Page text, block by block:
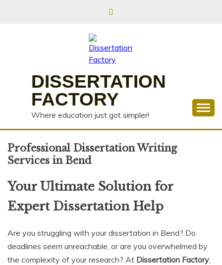
DISSERTATION
FACTORY
Where education just got simpler!
Professional Dissertation Writing
Services in Bend
Your Ultimate Solution for
Expert Dissertation Help
Are you struggling with your dissertation in Bend? Do
deadlines seem unreachable, or are you overwhelmed by
the complexity of your research? At Dissertation Factory